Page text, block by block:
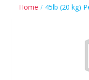
Home 45lb (20 kg)